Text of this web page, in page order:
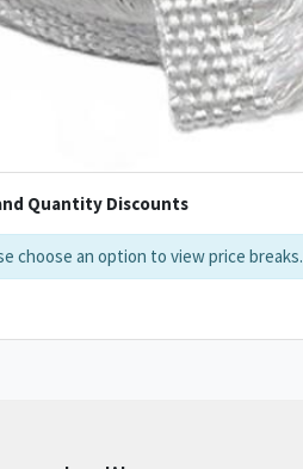
Quantity Discounts
choose an option to view price breaks.